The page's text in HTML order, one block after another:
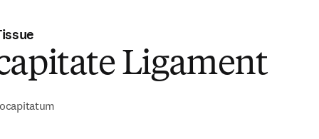
Ligament